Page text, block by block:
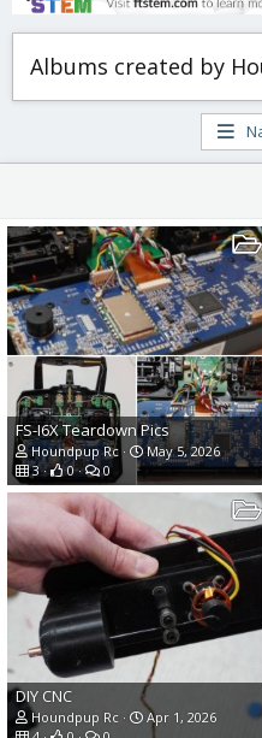
Albums created by
FS-I6X Teardown Pics
Houndpup Rc
May 5, 2026
3
0 0
DIY CNC
Houndpup Rc
Apr 1, 2026